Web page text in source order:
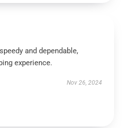
and dependable,
experience.
Nov 26, 2024